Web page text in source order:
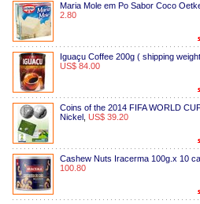
Maria Mole em Po Sabor Coco
2.80
Iguaçu Coffee 200g ( shipping
US$ 84.00
Coins of the 2014 FIFA WORLD
Nickel US$ 39.20
Cashew Nuts Iracerma 100g.x 10
100.80